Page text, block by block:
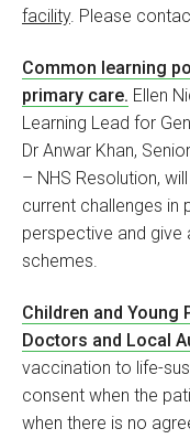
facility. Please
Common learning
primary care. Ellen
Learning Lead for
Dr Anwar Khan,
– NHS Resolution,
current challenges in
perspective and give
schemes.
Children and Young
Doctors and Local
vaccination to life-
consent when the
when there is no